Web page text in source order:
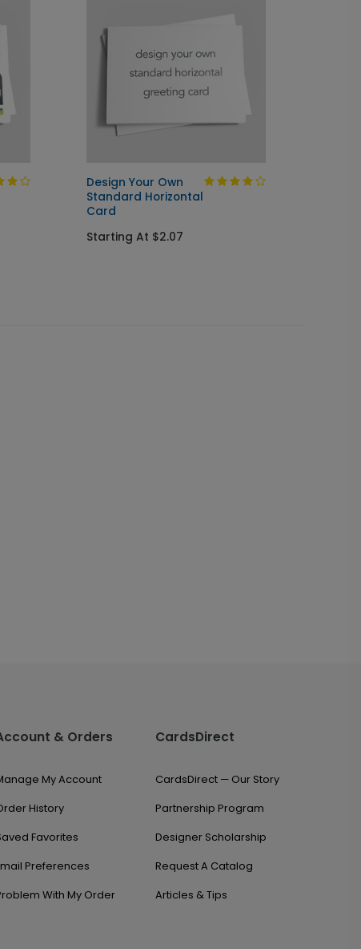
Design Your Own
Standard Horizontal
Card
Starting At $2.07
& Orders
My Account
History
Favorites
Preferences
With My Order
CardsDirect
CardsDirect — Our Story
Partnership Program
Designer Scholarship
Request A Catalog
Articles & Tips